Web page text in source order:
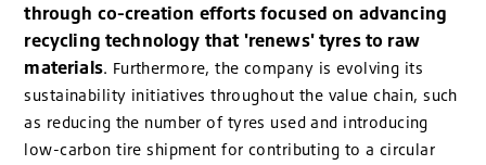
through co-creation efforts focused on advancing
recycling technology that 'renews' tyres to raw
materials. Furthermore, the company is evolving its
sustainability initiatives throughout the value chain, such
as reducing the number of tyres used and introducing
low-carbon tire shipment for contributing to a circular